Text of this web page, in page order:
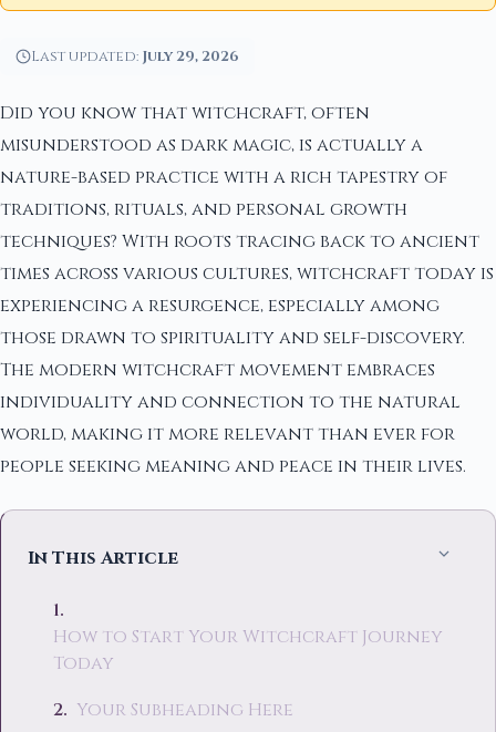
Last updated: July 29, 2026
Did you know that witchcraft, often
misunderstood as dark magic, is actually a
nature-based practice with a rich tapestry of
traditions, rituals, and personal growth
techniques? With roots tracing back to ancient
times across various cultures, witchcraft today is
experiencing a resurgence, especially among
those drawn to spirituality and self-discovery.
The modern witchcraft movement embraces
individuality and connection to the natural
world, making it more relevant than ever for
people seeking meaning and peace in their lives.
In This Article
How to Start Your Witchcraft Journey
Today
Your Subheading Here